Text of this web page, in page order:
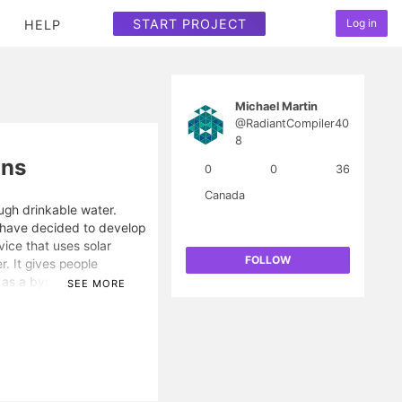
HELP START PROJECT Log in
drinkable water.
decided to develop
that uses solar
It gives people
a byproduct. This is
SEE MORE
Michael Martin
@RadiantCompiler40
8
0 0
36
Canada
FOLLOW